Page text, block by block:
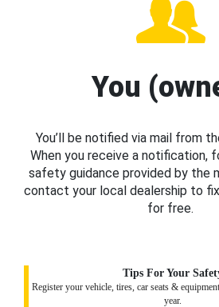
You
You’ll be notified via mail from
When you receive a notification,
safety guidance provided by the
contact your local dealership to
for free.
Tips For Your
Register your vehicle, tires, car seats &
year.